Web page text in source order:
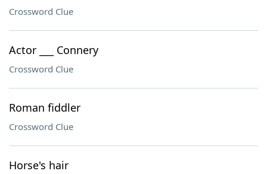
Crossword Clue
Actor ___ Connery
Crossword Clue
Roman fiddler
Crossword Clue
Horse's hair